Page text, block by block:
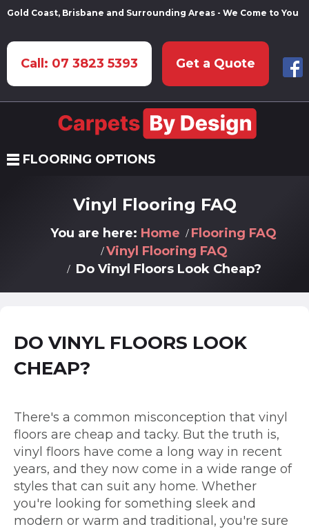
Gold Coast, Brisbane and Surrounding Areas - We Come to You
Call: 07 3823 5393 Get a Quote
FLOORING OPTIONS
Vinyl Flooring FAQ
You are here: Home
Flooring FAQ
Vinyl Flooring FAQ
Do Vinyl Floors Look Cheap?
DO VINYL FLOORS LOOK
CHEAP?
There's a common misconception that vinyl
floors are cheap and tacky. But the truth is,
vinyl floors have come a long way in recent
years, and they now come in a wide range of
styles that can suit any home. Whether
you're looking for something sleek and
modern or warm and traditional, you're sure